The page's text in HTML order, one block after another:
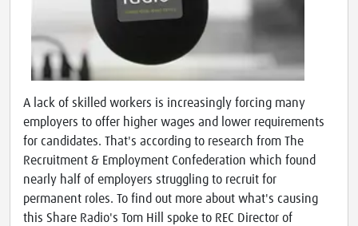
A lack of skilled workers is increasingly forcing many
employers to offer higher wages and lower requirements
for candidates. That's according to research from The
Recruitment & Employment Confederation which found
nearly half of employers struggling to recruit for
permanent roles. To find out more about what's causing
this Share Radio's Tom Hill spoke to REC Director of